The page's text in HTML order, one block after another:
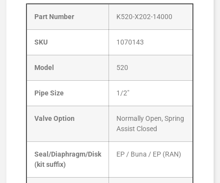
Part Number K520-X202-14000
SKU 1070143
Model 520
Pipe Size 1/2″
Valve Option
Normally Open, Spring
Assist Closed
Seal/Diaphragm/Disk
(kit suffix)
EP / Buna / EP (RAN)